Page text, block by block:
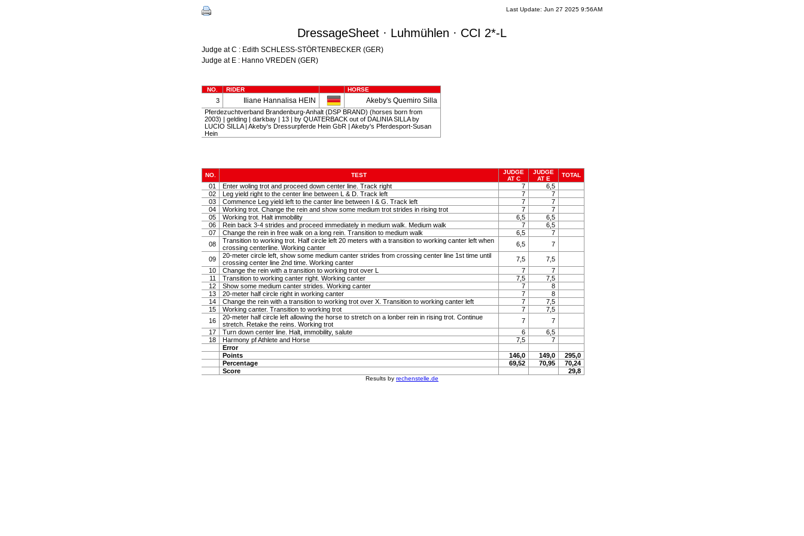
Last Update: Jun 27 2025 9:56AM
DressageSheet · Luhmühlen · CCI 2*-L
Judge at C : Edith SCHLESS-STÖRTENBECKER (GER)
Judge at E : Hanno VREDEN (GER)
NO. RIDER HORSE
3 Iliane Hannalisa HEIN Akeby's Quemiro Silla
Pferdezuchtverband Brandenburg-Anhalt (DSP BRAND) (horses born from
2003) | gelding | darkbay | 13 | by QUATERBACK out of DALINIA SILLA by
LUCIO SILLA | Akeby's Dressurpferde Hein GbR | Akeby's Pferdesport-Susan
Hein
NO. TEST
JUDGE
AT C
JUDGE
AT E
TOTAL
01 Enter woling trot and proceed down center line. Track right 7
6,5
02
Leg yield right to the center line between L & D. Track left 7
7
03
Commence Leg yield left to the canter line between I & G. Track left 7
7
04
Working trot. Change the rein and show some medium trot strides in rising trot 7
7
05
Working trot. Halt immobility 6,5
6,5
06
Rein back 3-4 strides and proceed immediately in medium walk. Medium walk 7
6,5
07
Change the rein in free walk on a long rein. Transition to medium walk 6,5
7
08
Transition to working trot. Half circle left 20 meters with a transition to working canter left when
crossing centerline. Working canter
6,5 7
09
20-meter circle left, show some medium canter strides from crossing center line 1st time until
crossing center line 2nd time. Working canter
7,5
7,5
10
Change the rein with a transition to working trot over L 7
7
11
Transition to working canter right. Working canter 7,5
7,5
12
Show some medium canter strides. Working canter 7
8
13
20-meter half circle right in working canter 7
8
14
Change the rein with a transition to working trot over X. Transition to working canter left 7
7,5
15
Working canter. Transition to working trot 7
7,5
16
20-meter half circle left allowing the horse to stretch on a lonber rein in rising trot. Continue
stretch. Retake the reins. Working trot
7
7
17
Turn down center line. Halt, immobility, salute 6
6,5
18
Harmony pf Athlete and Horse 7,5
7
Error
Points
146,0 149,0
295,0
Percentage
69,52 70,95
70,24
Score
29,8
Results by rechenstelle.de